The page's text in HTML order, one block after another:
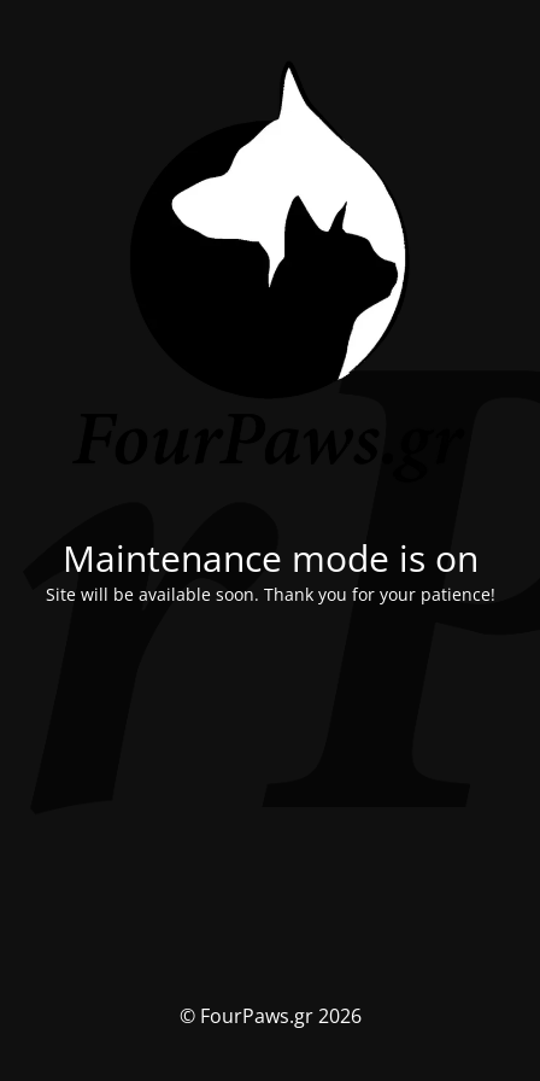
Maintenance mode is on
Site will be available soon. Thank you for your patience!
© FourPaws.gr 2026